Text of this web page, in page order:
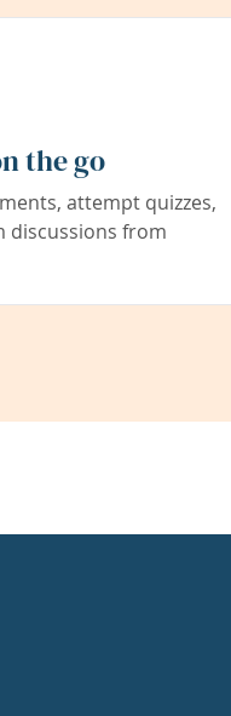
the go
attempt quizzes,
discussions from